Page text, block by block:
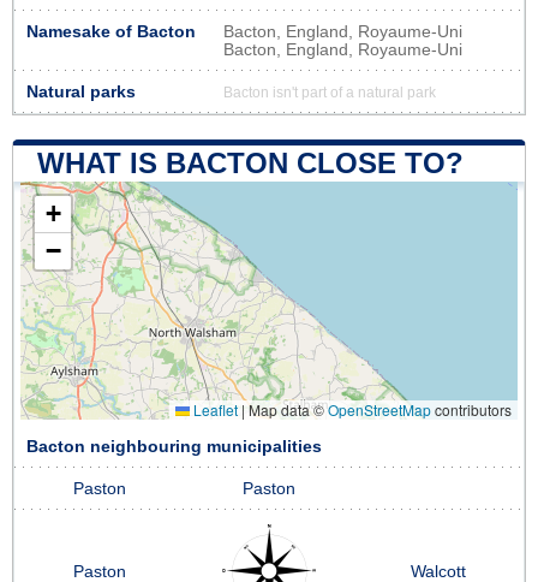
Namesake of Bacton
Bacton, England, Royaume-Uni
Bacton, England, Royaume-Uni
Natural parks Bacton isn't part of a natural park
WHAT IS BACTON CLOSE TO?
+
−
Leaflet | Map data ©OpenStreetMapcontributors
Bacton neighbouring municipalities
Paston Paston
Paston Walcott